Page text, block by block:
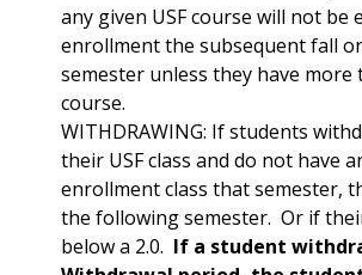
any given USF course will not be
enrollment the subsequent fall
semester unless they have more
course.
WITHDRAWING: If students
their USF class and do not have
enrollment class that semester,
the following semester. Or if
below a 2.0. If a student